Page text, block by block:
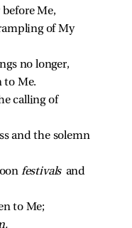
Me,
of My
no longer,
to Me.
calling of
and the solemn
festivals and
to Me;